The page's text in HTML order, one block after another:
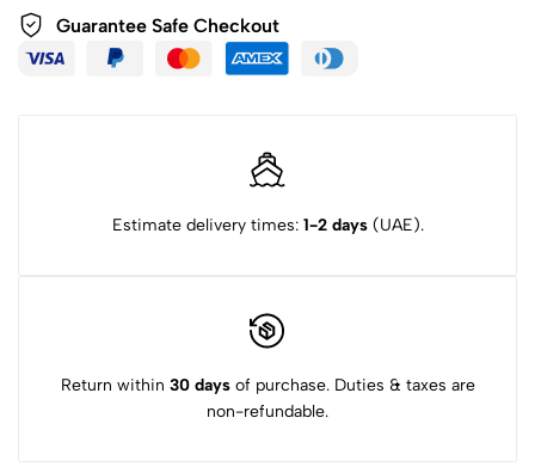
Guarantee Safe Checkout
Estimate delivery times: 1-2 days(UAE).
Return within 30 daysof purchase. Duties & taxes are
non-refundable.